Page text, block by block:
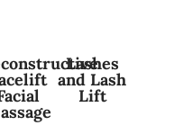
Lashes
and Lash
Lift